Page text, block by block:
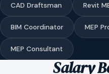
CAD Draftsman Revit
BIM Coordinator MEP
MEP Consultant
Salary